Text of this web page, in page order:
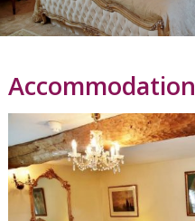
Accommodation